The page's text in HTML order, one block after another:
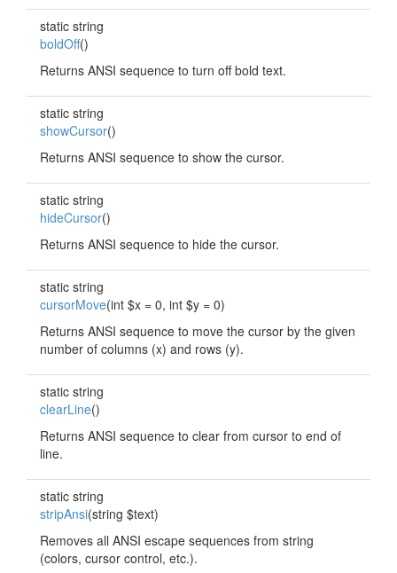
static string
boldOff()
Returns ANSI sequence to turn off bold text.
static string
showCursor()
Returns ANSI sequence to show the cursor.
static string
hideCursor()
Returns ANSI sequence to hide the cursor.
static string
cursorMove(int $x = 0, int $y = 0)
Returns ANSI sequence to move the cursor by the given
number of columns (x) and rows (y).
static string
clearLine()
Returns ANSI sequence to clear from cursor to end of
line.
static string
stripAnsi(string $text)
Removes all ANSI escape sequences from string
(colors, cursor control, etc.).